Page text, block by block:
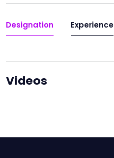
Designation Experience
Videos